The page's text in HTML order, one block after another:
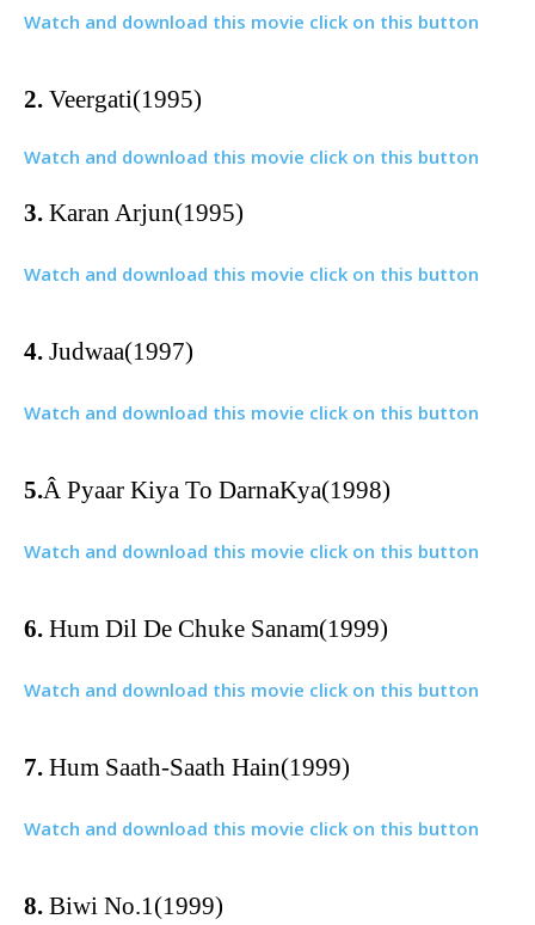
Watch and download this movie click on this button
2. Veergati(1995)
Watch and download this movie click on this button
3. Karan Arjun(1995)
Watch and download this movie click on this button
4. Judwaa(1997)
Watch and download this movie click on this button
5.Â Pyaar Kiya To DarnaKya(1998)
Watch and download this movie click on this button
6. Hum Dil De Chuke Sanam(1999)
Watch and download this movie click on this button
7. Hum Saath-Saath Hain(1999)
Watch and download this movie click on this button
8. Biwi No.1(1999)